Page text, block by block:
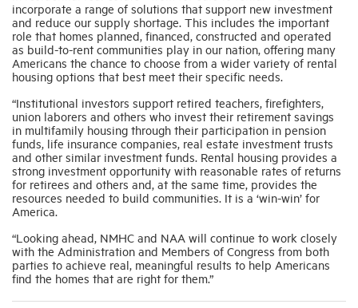
incorporate a range of solutions that support new investment
and reduce our supply shortage. This includes the important
role that homes planned, financed, constructed and operated
as build-to-rent communities play in our nation, offering many
Americans the chance to choose from a wider variety of rental
housing options that best meet their specific needs.
“Institutional investors support retired teachers, firefighters,
union laborers and others who invest their retirement savings
in multifamily housing through their participation in pension
funds, life insurance companies, real estate investment trusts
and other similar investment funds. Rental housing provides a
strong investment opportunity with reasonable rates of returns
for retirees and others and, at the same time, provides the
resources needed to build communities. It is a ‘win-win’ for
America.
“Looking ahead, NMHC and NAA will continue to work closely
with the Administration and Members of Congress from both
parties to achieve real, meaningful results to help Americans
find the homes that are right for them.”